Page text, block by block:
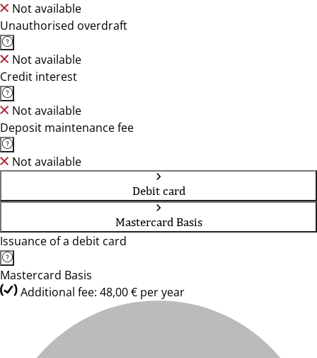
Not available
Unauthorised overdraft
Not available
Credit interest
Not available
Deposit maintenance fee
Not available
Debit card
Mastercard Basis
Issuance of a debit card
Mastercard Basis
Additional fee: 48,00 € per year